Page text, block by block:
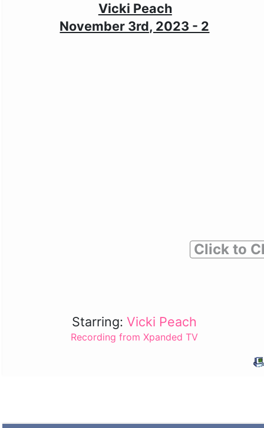
Vicki Peach
November 3rd, 2023 - 2
Click to
Starring:Vicki Peach
Recording from Xpanded TV